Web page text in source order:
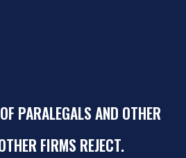
PARALEGALS AND OTHER
FIRMS REJECT.